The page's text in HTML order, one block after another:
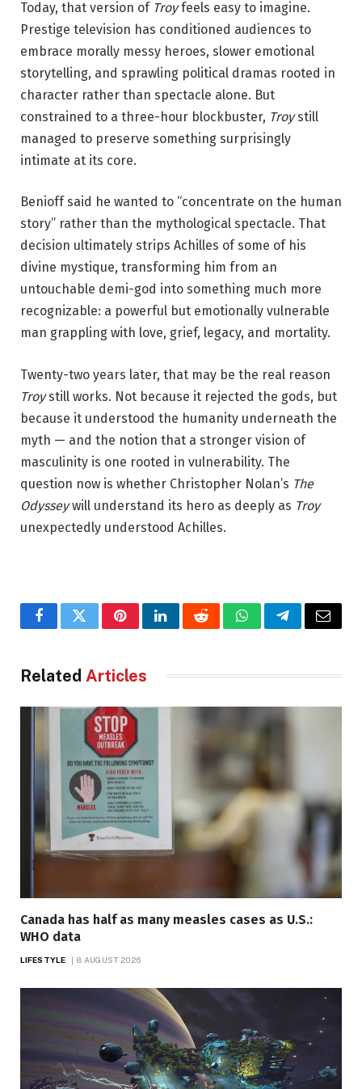
Today, that version of Troyfeels easy to imagine.
Prestige television has conditioned audiences to
embrace morally messy heroes, slower emotional
storytelling, and sprawling political dramas rooted in
character rather than spectacle alone. But
constrained to a three-hour blockbuster, Troystill
managed to preserve something surprisingly
intimate at its core.
Benioff said he wanted to “concentrate on the human
story” rather than the mythological spectacle. That
decision ultimately strips Achilles of some of his
divine mystique, transforming him from an
untouchable demi-god into something much more
recognizable: a powerful but emotionally vulnerable
man grappling with love, grief, legacy, and mortality.
Twenty-two years later, that may be the real reason
Troystill works. Not because it rejected the gods, but
because it understood the humanity underneath the
myth — and the notion that a stronger vision of
masculinity is one rooted in vulnerability. The
question now is whether Christopher Nolan’s The
Odysseywill understand its hero as deeply as Troy
unexpectedly understood Achilles.
FacebookTwitterPinterestLinkedInRedditWhatsAppTelegramEmail
Related Articles
Canada has half as many measles cases as U.S.:
WHO data
LIFESTYLE 8 AUGUST 2026